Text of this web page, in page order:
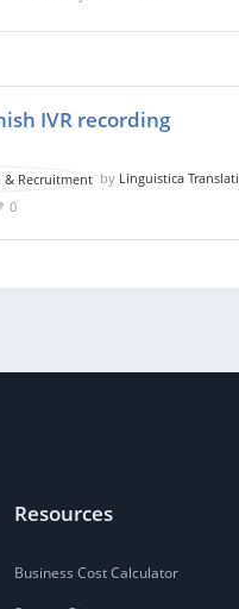
IVR recording
by Linguistica
0
Resources
Business Cost Calculator